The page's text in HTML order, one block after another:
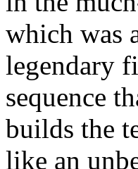
which was
legendary
sequence
builds the
like an